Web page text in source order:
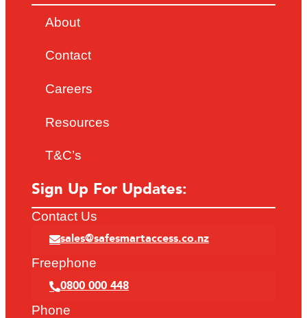
About
Contact
Careers
Resources
T&C’s
Sign Up For Updates:
Contact Us
sales@safesmartaccess.co.nz
Freephone
0800 000 448
Phone